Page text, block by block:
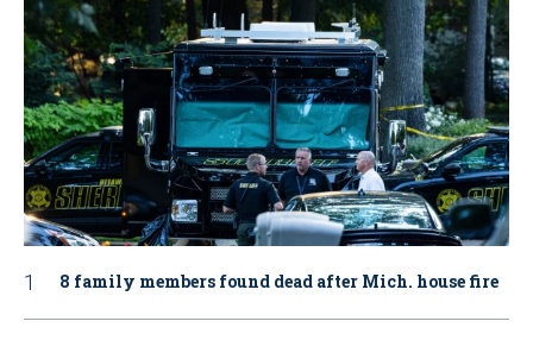
8 family members found dead after Mich. house fire